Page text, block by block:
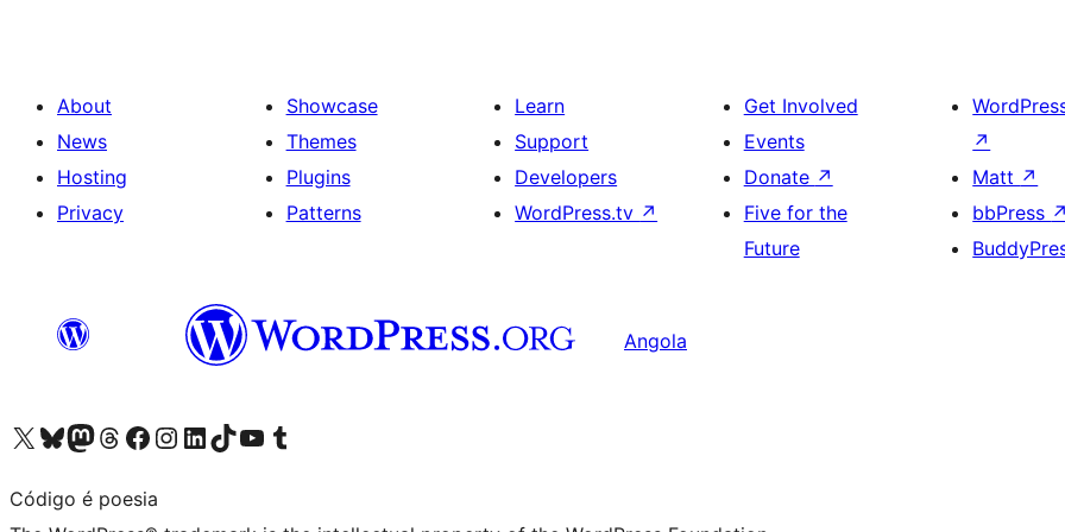
About
News
Hosting
Privacy
Showcase
Themes
Plugins
Patterns
Learn
Support
Developers
WordPress.tv ↗
Get Involved
Events
Donate ↗
Five for the
Future
↗
Matt ↗
bbPress ↗
Angola
Visit our X (formerly Twitter) account
Visit our Bluesky account
Visit our Mastodon account
Visit our Threads account
Visit our Facebook page
Visit our Instagram account
Visit our LinkedIn account
Visit our TikTok account
Visit our YouTube channel
Visit our Tumblr account
Código é poesia